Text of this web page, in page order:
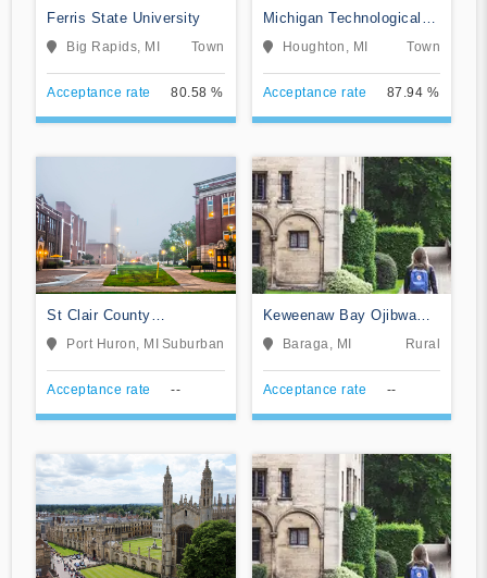
Ferris State University
Big Rapids, MI Town
Acceptance rate 80.58 %
Michigan Technological
University
Houghton, MI Town
Acceptance rate 87.94 %
St Clair County
Community College
Port Huron, MI Suburban
Acceptance rate --
Keweenaw Bay Ojibwa
Community College
Baraga, MI Rural
Acceptance rate --